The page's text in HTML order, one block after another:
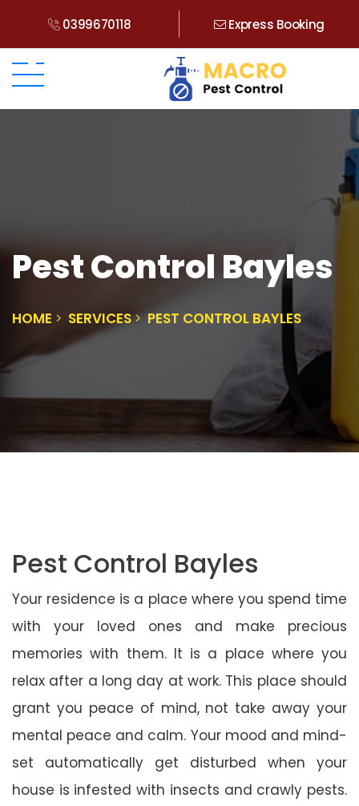
0399670118 Express Booking
Pest Control Bayles
HOME SERVICES PEST CONTROL BAYLES
Pest Control Bayles
Your residence is a place where you spend time
with your loved ones and make precious
memories with them. It is a place where you
relax after a long day at work. This place should
grant you peace of mind, not take away your
mental peace and calm. Your mood and mind-
set automatically get disturbed when your
house is infested with insects and crawly pests.